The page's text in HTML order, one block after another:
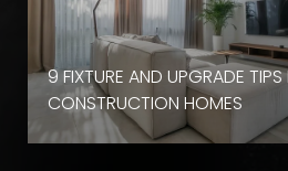
9 FIXTURE AND UPGRADE
CONSTRUCTION HOMES